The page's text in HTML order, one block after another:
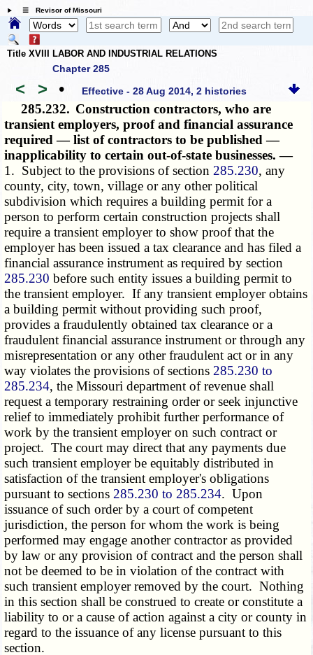
☰ Revisor of Missouri
Title XVIII LABOR AND INDUSTRIAL RELATIONS
Chapter 285
< > • Effective - 28 Aug 2014, 2 histories
285.232. Construction contractors, who are
transient employers, proof and financial assurance
required — list of contractors to be published —
inapplicability to certain out-of-state businesses. —
1. Subject to the provisions of section 285.230, any
county, city, town, village or any other political
subdivision which requires a building permit for a
person to perform certain construction projects shall
require a transient employer to show proof that the
employer has been issued a tax clearance and has filed a
financial assurance instrument as required by section
285.230 before such entity issues a building permit to
the transient employer. If any transient employer obtains
a building permit without providing such proof,
provides a fraudulently obtained tax clearance or a
fraudulent financial assurance instrument or through any
misrepresentation or any other fraudulent act or in any
way violates the provisions of sections 285.230 to
285.234, the Missouri department of revenue shall
request a temporary restraining order or seek injunctive
relief to immediately prohibit further performance of
work by the transient employer on such contract or
project. The court may direct that any payments due
such transient employer be equitably distributed in
satisfaction of the transient employer's obligations
pursuant to sections 285.230 to 285.234. Upon
issuance of such order by a court of competent
jurisdiction, the person for whom the work is being
performed may engage another contractor as provided
by law or any provision of contract and the person shall
not be deemed to be in violation of the contract with
such transient employer removed by the court. Nothing
in this section shall be construed to create or constitute a
liability to or a cause of action against a city or county in
regard to the issuance of any license pursuant to this
section.